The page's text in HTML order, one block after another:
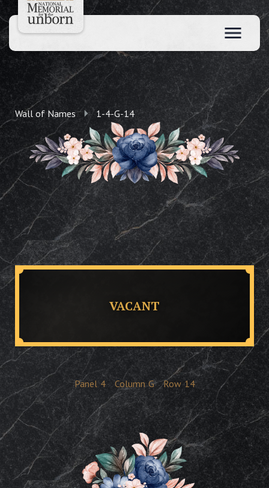
Wall of Names 1-4-G-14
VACANT
Panel 4 Column G Row 14